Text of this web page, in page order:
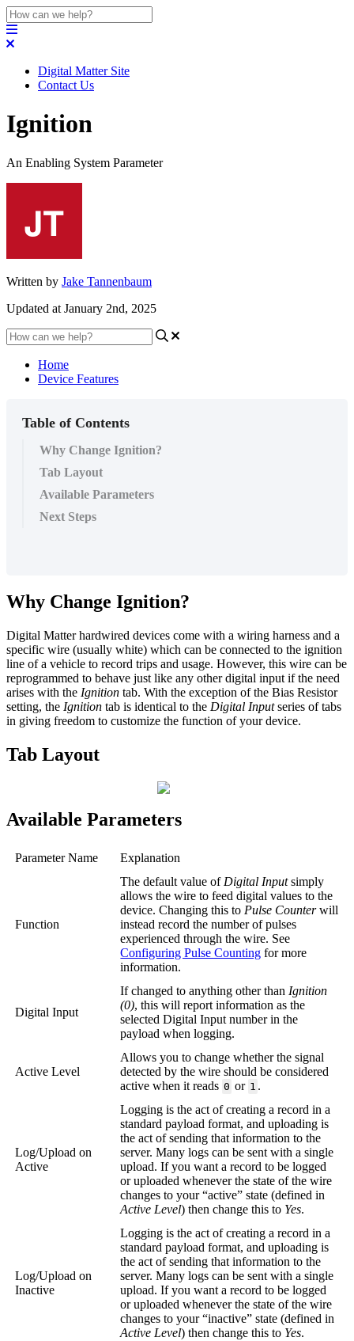
Digital Matter Site
Contact Us
Ignition
An Enabling System Parameter
Written by Jake Tannenbaum
Updated at January 2nd, 2025
Home
Device Features
Table of Contents
Why Change Ignition?
Tab Layout
Available Parameters
Next Steps
Why Change Ignition?
Digital Matter hardwired devices come with a wiring harness and a
specific wire (usually white) which can be connected to the ignition
line of a vehicle to record trips and usage. However, this wire can be
reprogrammed to behave just like any other digital input if the need
arises with the Ignition tab. With the exception of the Bias Resistor
setting, the Ignition tab is identical to the Digital Inputseries of tabs
in giving freedom to customize the function of your device.
Tab Layout
Available Parameters
Parameter Name Explanation
Function
The default value of Digital Inputsimply
allows the wire to feed digital values to the
device. Changing this to Pulse Counterwill
instead record the number of pulses
experienced through the wire. See
Configuring Pulse Counting for more
information.
Digital Input
If changed to anything other than Ignition
(0), this will report information as the
selected Digital Input number in the
payload when logging.
Active Level
Allows you to change whether the signal
detected by the wire should be considered
active when it reads 0 or 1 .
Log/Upload on
Active
Logging is the act of creating a record in a
standard payload format, and uploading is
the act of sending that information to the
server. Many logs can be sent with a single
upload. If you want a record to be logged
or uploaded whenever the state of the wire
changes to your “active” state (defined in
Active Level) then change this to Yes.
Log/Upload on
Inactive
Logging is the act of creating a record in a
standard payload format, and uploading is
the act of sending that information to the
server. Many logs can be sent with a single
upload. If you want a record to be logged
or uploaded whenever the state of the wire
changes to your “inactive” state (defined in
Active Level) then change this to Yes.